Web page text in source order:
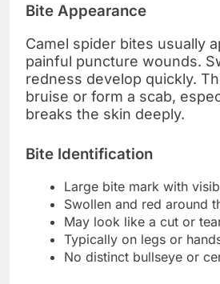
Bite Appearance
Camel spider bites usually
painful puncture wounds.
redness develop quickly.
bruise or form a scab,
breaks the skin deeply.
Bite Identification
Large bite mark with
Swollen and red around
May look like a cut or
Typically on legs or
No distinct bullseye or